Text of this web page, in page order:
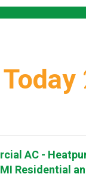
AC -
MI Residential